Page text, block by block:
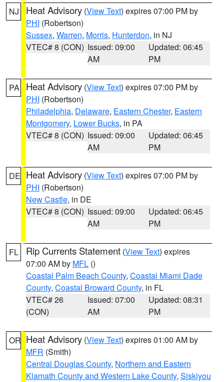
NJ Heat Advisory (View Text) expires 07:00 PM by
PHI (Robertson)
Sussex, Warren, Morris, Hunterdon, in NJ
VTEC# 8 (CON) Issued: 09:00
AM
Updated: 06:45
PM
PA Heat Advisory (View Text) expires 07:00 PM by
PHI (Robertson)
Philadelphia, Delaware, Eastern Chester, Eastern
Montgomery, Lower Bucks, in PA
VTEC# 8 (CON) Issued: 09:00
AM
Updated: 06:45
PM
DE Heat Advisory (View Text) expires 07:00 PM by
PHI (Robertson)
New Castle, in DE
VTEC# 8 (CON) Issued: 09:00
AM
Updated: 06:45
PM
FL Rip Currents Statement (View Text) expires
07:00 AM by MFL ()
Coastal Palm Beach County, Coastal Miami Dade
County, Coastal Broward County, in FL
VTEC# 26
(CON)
Issued: 07:00
AM
Updated: 08:31
PM
OR Heat Advisory (View Text) expires 01:00 AM by
MFR (Smith)
Central Douglas County, Northern and Eastern
Klamath County and Western Lake County, Siskiyou